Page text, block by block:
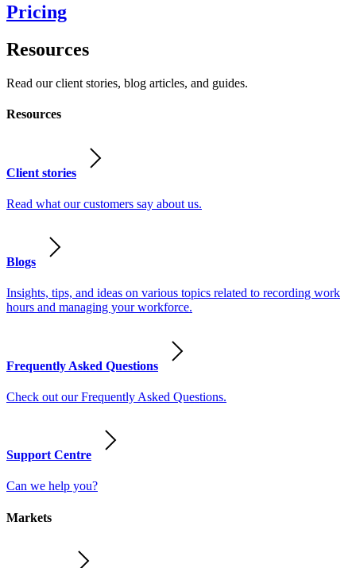
Pricing
Resources
Read our client stories, blog articles, and guides.
Resources
Client stories
Read what our customers say about us.
Blogs
Insights, tips, and ideas on various topics related to recording work
hours and managing your workforce.
Frequently Asked Questions
Check out our Frequently Asked Questions.
Support Centre
Can we help you?
Markets